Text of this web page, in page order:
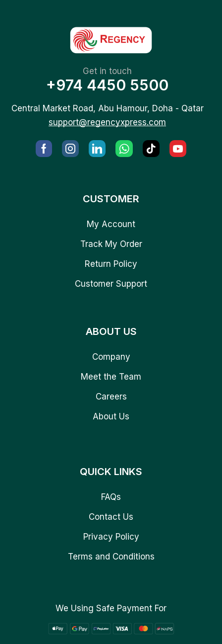
Get in touch
+974 4450 5500
Central Market Road, Abu Hamour, Doha - Qatar
support@regencyxpress.com
CUSTOMER
My Account
Track My Order
Return Policy
Customer Support
ABOUT US
Company
Meet the Team
Careers
About Us
QUICK LINKS
FAQs
Contact Us
Privacy Policy
Terms and Conditions
We Using Safe Payment For